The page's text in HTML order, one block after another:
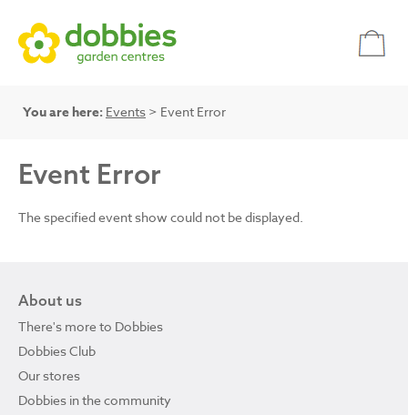
You are here: Events > Event Error
Event Error
The specified event show could not be displayed.
About us
There's more to Dobbies
Dobbies Club
Our stores
Dobbies in the community